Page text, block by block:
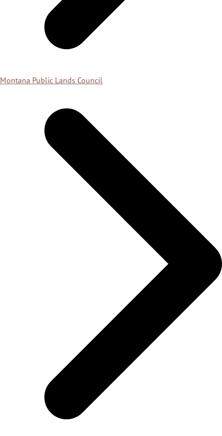
Montana Public Lands Council